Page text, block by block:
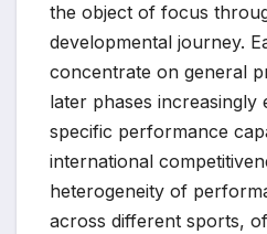
the object of focus
developmental journey.
concentrate on general
later phases increasingly
specific performance
international
heterogeneity of
across different sports,